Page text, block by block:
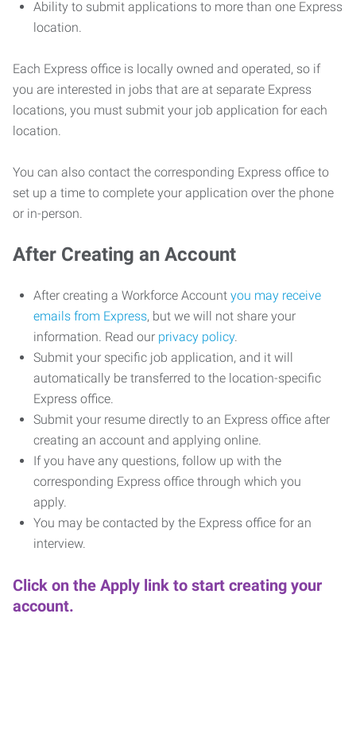
Ability to submit applications to more than one Express
location.
Each Express office is locally owned and operated, so if
you are interested in jobs that are at separate Express
locations, you must submit your job application for each
location.
You can also contact the corresponding Express office to
set up a time to complete your application over the phone
or in-person.
After Creating an Account
After creating a Workforce Account you may receive
emails from Express, but we will not share your
information. Read our privacy policy.
Submit your specific job application, and it will
automatically be transferred to the location-specific
Express office.
Submit your resume directly to an Express office after
creating an account and applying online.
If you have any questions, follow up with the
corresponding Express office through which you
apply.
You may be contacted by the Express office for an
interview.
Click on the Apply link to start creating your
account.